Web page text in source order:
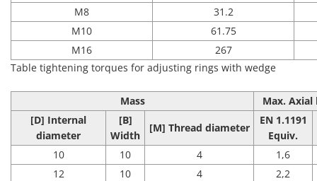
M8
31.2
M10
61.75
M16
267
Table tightening torques for adjusting rings with wedge
Mass
Max. Axial
[D] Internal
diameter
[B]
Width
[M] Thread diameter
EN 1.1191
Equiv.
10
10 4
1,6
12
10 4
2,2